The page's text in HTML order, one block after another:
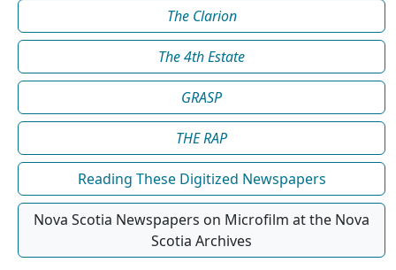
The Clarion
The 4th Estate
GRASP
THE RAP
Reading These Digitized Newspapers
Nova Scotia Newspapers on Microfilm at the Nova
Scotia Archives